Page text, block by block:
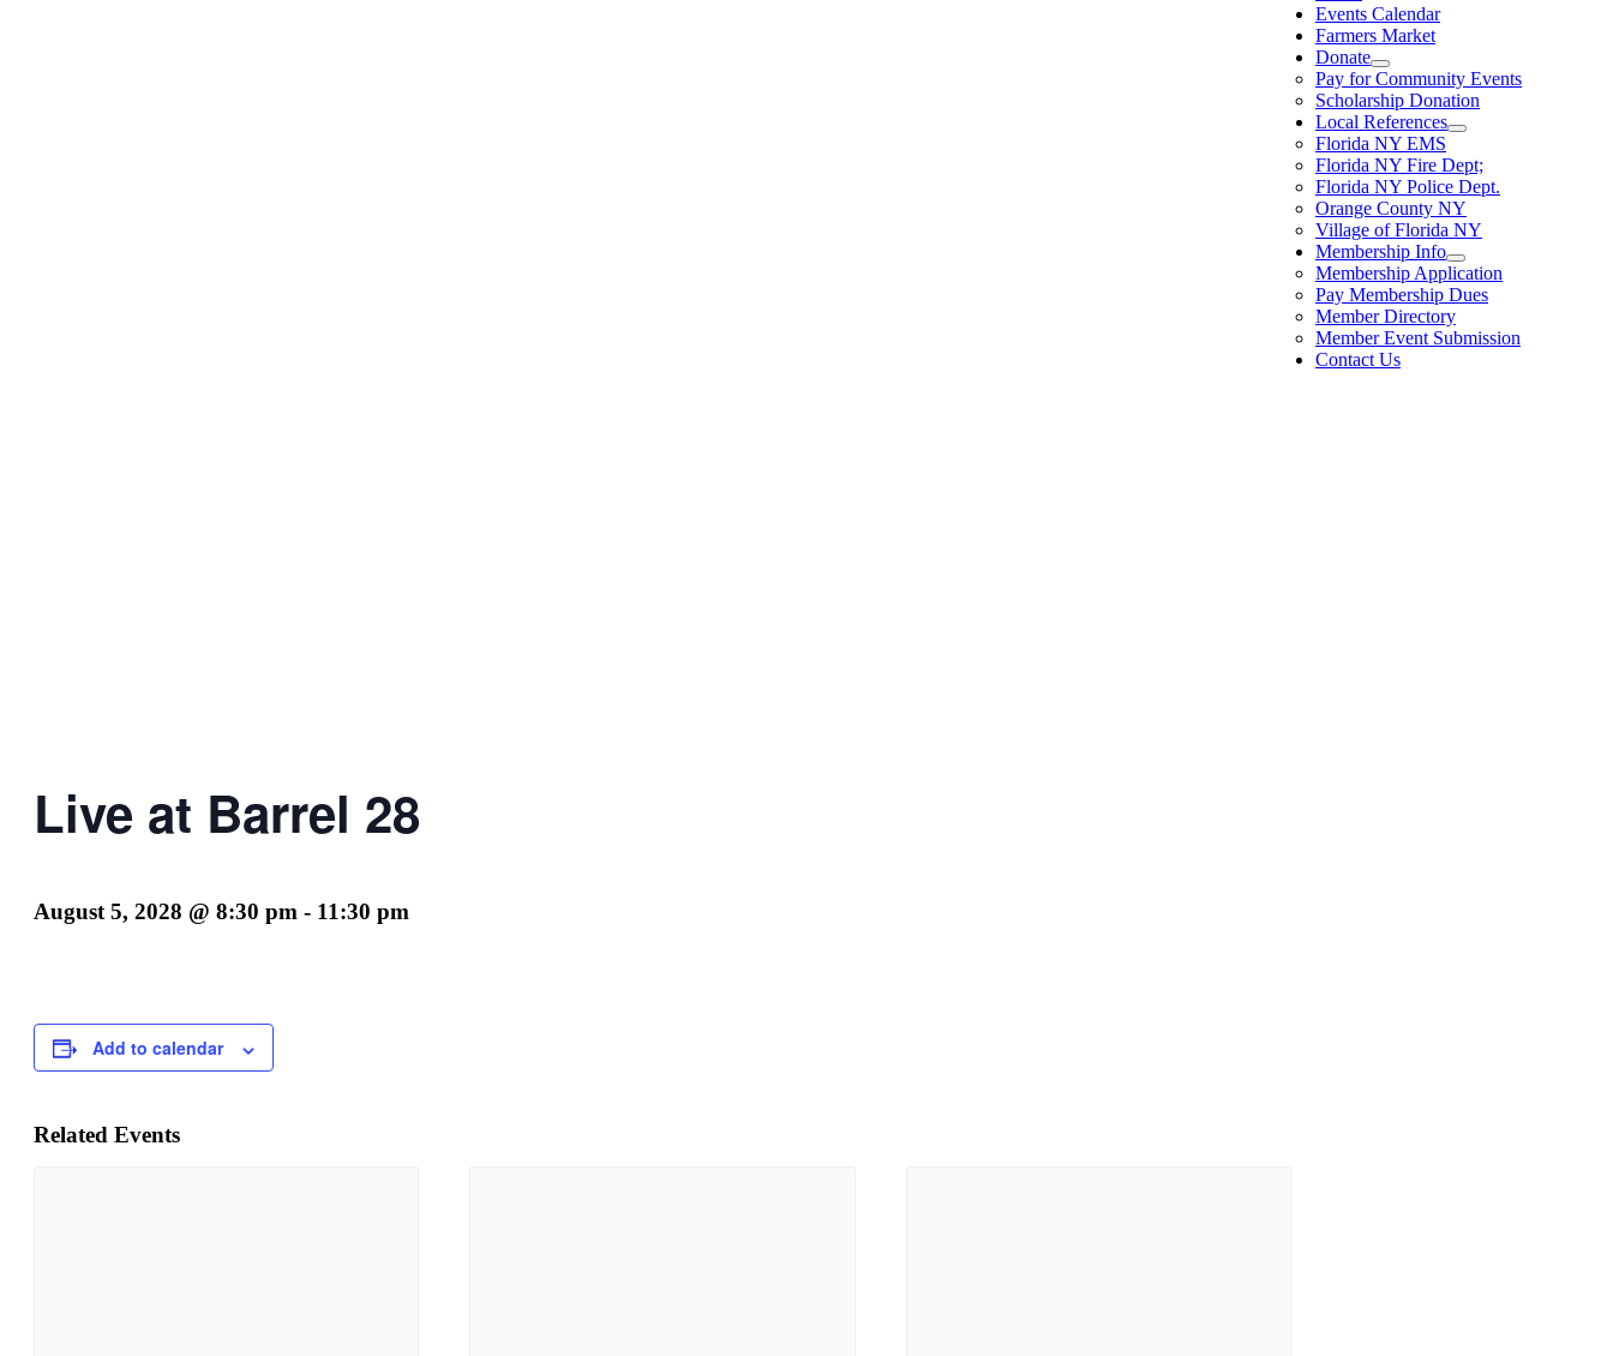
Live at Barrel 28
August 5, 2028 @ 8:30 pm - 11:30 pm
Add to calendar
Related Events
Events Calendar
Farmers Market
Donate
Pay for Community Events
Scholarship Donation
Local References
Florida NY EMS
Florida NY Fire Dept;
Florida NY Police Dept.
Orange County NY
Village of Florida NY
Membership Info
Membership Application
Pay Membership Dues
Member Directory
Member Event Submission
Contact Us